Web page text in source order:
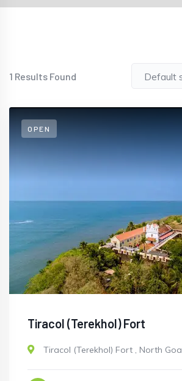
1 Results Found
OPEN
Tiracol (Terekhol) Fort
Tiracol (Terekhol) Fort , North Goa